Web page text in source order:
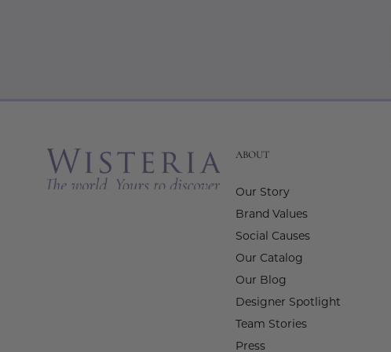
ABOUT
Our Story
Brand Values
Social Causes
Our Catalog
Our Blog
Designer Spotlight
Team Stories
Press